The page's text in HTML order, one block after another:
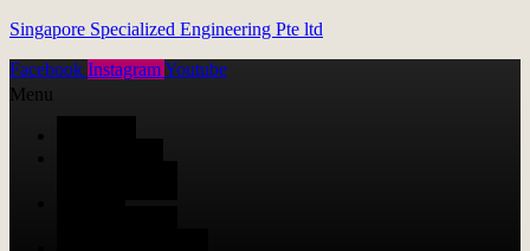
Singapore Specialized Engineering Pte ltd
Facebook InstagramYoutube
Menu